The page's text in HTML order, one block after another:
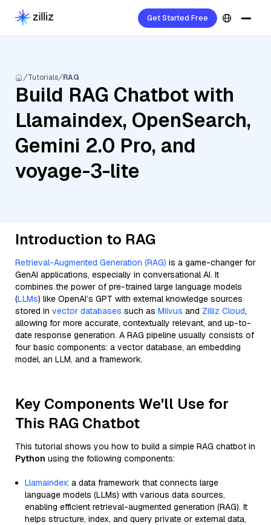
Get Started Free
Tutorials RAG
Build RAG Chatbot with
Llamaindex, OpenSearch,
Gemini 2.0 Pro, and
voyage-3-lite
Introduction to RAG
Retrieval-Augmented Generation (RAG) is a game-changer for
GenAI applications, especially in conversational AI. It
combines the power of pre-trained large language models
(LLMs) like OpenAI’s GPT with external knowledge sources
stored in vector databases such as Milvus and Zilliz Cloud,
allowing for more accurate, contextually relevant, and up-to-
date response generation. A RAG pipeline usually consists of
four basic components: a vector database, an embedding
model, an LLM, and a framework.
Key Components We'll Use for
This RAG Chatbot
This tutorial shows you how to build a simple RAG chatbot in
Python using the following components:
Llamaindex: a data framework that connects large
language models (LLMs) with various data sources,
enabling efficient retrieval-augmented generation (RAG). It
helps structure, index, and query private or external data,